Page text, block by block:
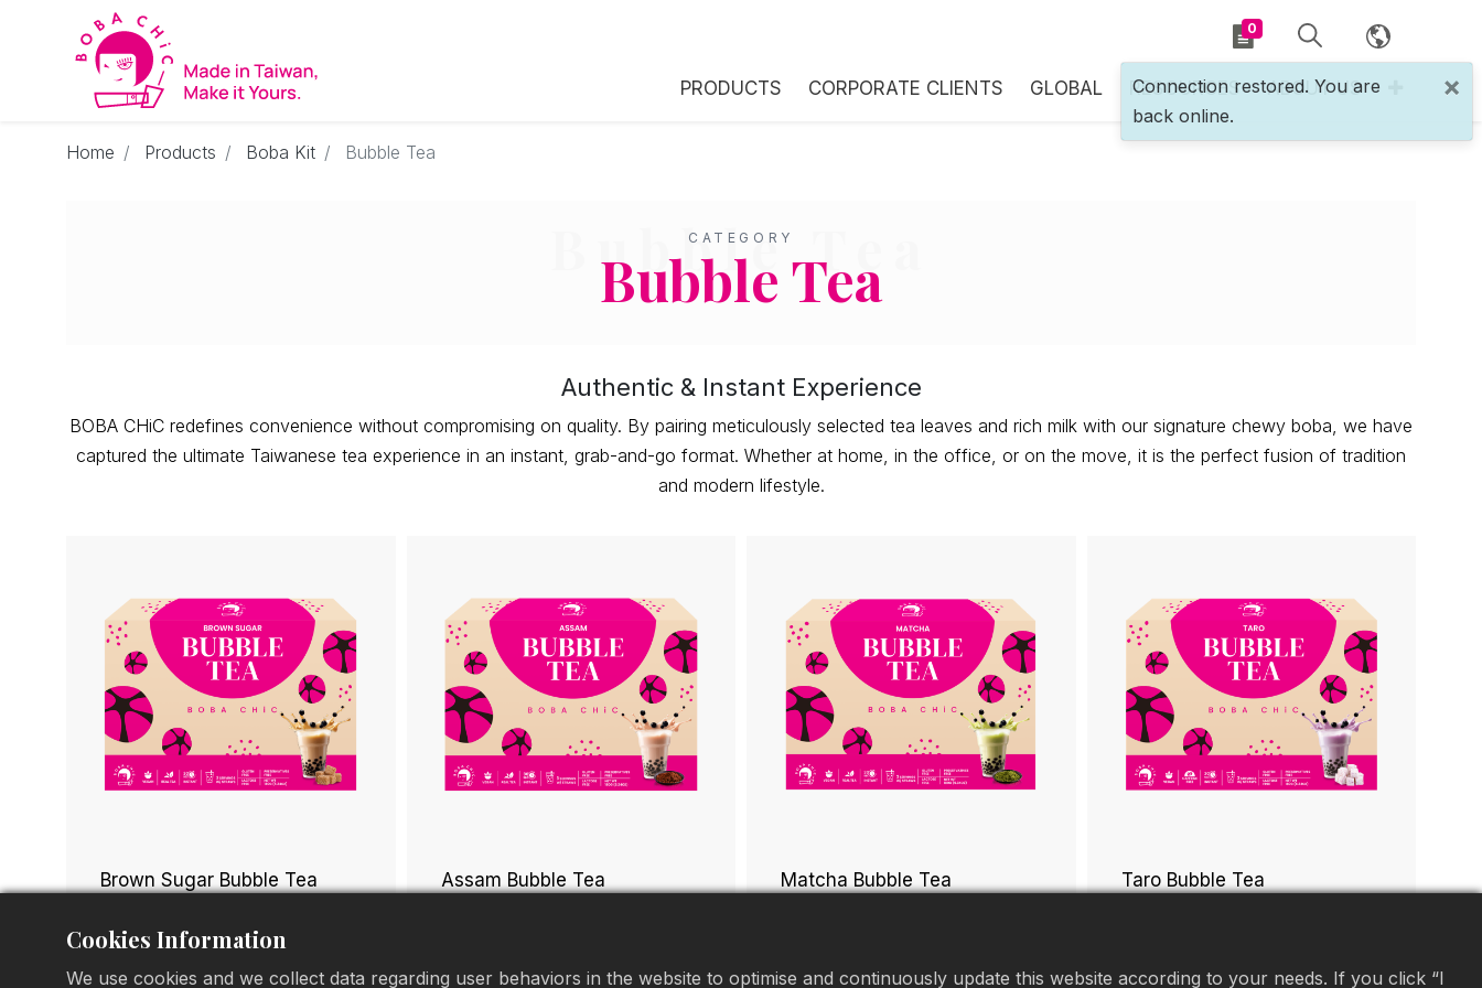
PRODUCTS CORPORATE CLIENTS GLOBAL RESOURCES ABOUT US
0
Home Products Boba Kit Bubble Tea
CATEGORY
Bubble Tea
Bubble Tea
Authentic & Instant Experience
BOBA CHiC redefines convenience without compromising on quality. By pairing meticulously selected tea leaves and rich milk with our signature chewy boba, we have
captured the ultimate Taiwanese tea experience in an instant, grab-and-go format. Whether at home, in the office, or on the move, it is the perfect fusion of tradition
and modern lifestyle.
Brown Sugar Bubble Tea Assam Bubble Tea Matcha Bubble Tea Taro Bubble Tea
Cookies Information
We use cookies and we collect data regarding user behaviors in the website to optimise and continuously update this website according to your needs. If you click “I
×
Connection restored. You are
back online.